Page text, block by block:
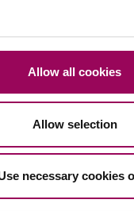
Allow all cookies
Allow selection
necessary cookies
be reviewed
2027.